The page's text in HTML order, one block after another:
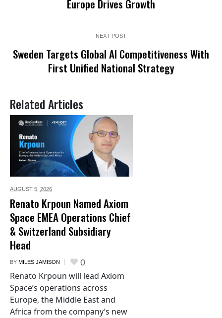
Europe Drives Growth
NEXT POST
Sweden Targets Global AI Competitiveness With
First Unified National Strategy
Related Articles
AUGUST 5, 2026
Renato Krpoun Named Axiom
Space EMEA Operations Chief
& Switzerland Subsidiary
Head
BY MILES JAMISON 0
Renato Krpoun will lead Axiom
Space’s operations across
Europe, the Middle East and
Africa from the company’s new